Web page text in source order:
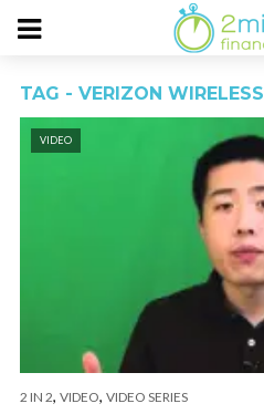
TAG - VERIZON WIRELESS
VIDEO
2 IN 2, VIDEO, VIDEO SERIES